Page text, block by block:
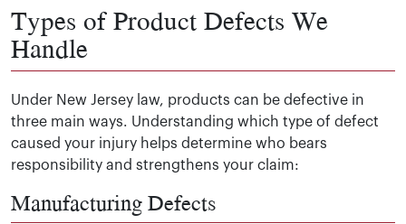
Types of Product Defects We
Handle
Under New Jersey law, products can be defective in
three main ways. Understanding which type of defect
caused your injury helps determine who bears
responsibility and strengthens your claim:
Manufacturing Defects